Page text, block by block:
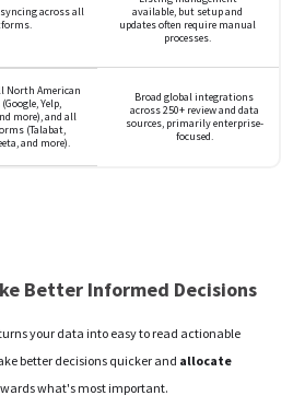
across all
available, but setup and
updates often require manual
processes.
North American
Yelp,
more), and all
(Talabat,
and more).
Broad global integrations
across 250+ review and data
sources, primarily enterprise-
focused.
Better Informed Decisions
your data into easy to read actionable
better decisions quicker and allocate
what's most important.